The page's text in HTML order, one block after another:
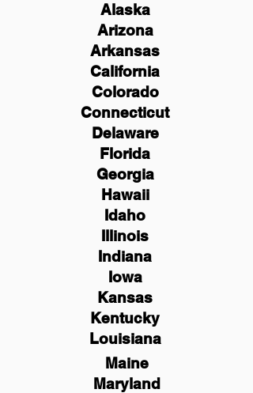
Alaska
Arizona
Arkansas
California
Colorado
Connecticut
Delaware
Florida
Georgia
Hawaii
Idaho
Illinois
Indiana
Iowa
Kansas
Kentucky
Louisiana
Maine
Maryland